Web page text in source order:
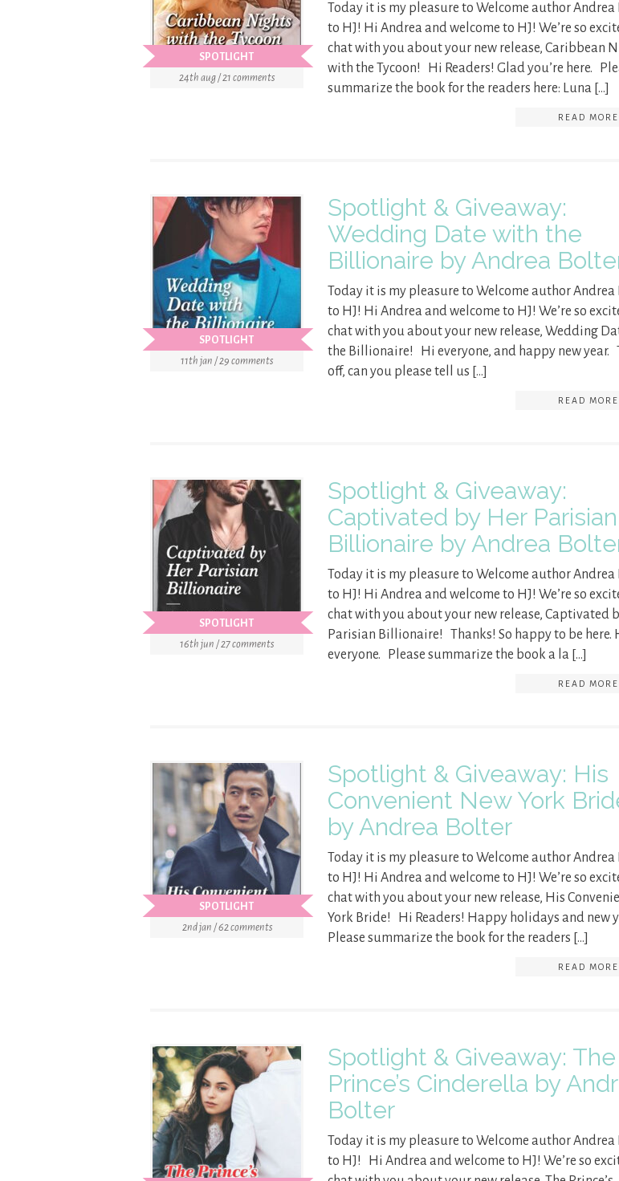
SPOTLIGHT
24th aug / 21 comments
Today it is my pleasure to Welcome author Andrea
to HJ! Hi Andrea and welcome to HJ! We’re so
chat with you about your new release, Caribbean
with the Tycoon! Hi Readers! Glad you’re here.
summarize the book for the readers here: Luna […]
READ MORE
SPOTLIGHT
11th jan / 29 comments
Spotlight & Giveaway:
Wedding Date with the
Billionaire by Andrea
Today it is my pleasure to Welcome author Andrea
to HJ! Hi Andrea and welcome to HJ! We’re so
chat with you about your new release, Wedding
the Billionaire! Hi everyone, and happy new year.
off, can you please tell us […]
READ MORE
SPOTLIGHT
16th jun / 27 comments
Spotlight & Giveaway:
Captivated by Her Parisian
Billionaire by Andrea
Today it is my pleasure to Welcome author Andrea
to HJ! Hi Andrea and welcome to HJ! We’re so
chat with you about your new release, Captivated
Parisian Billionaire! Thanks! So happy to be here.
everyone. Please summarize the book a la […]
READ MORE
SPOTLIGHT
2nd jan / 62 comments
Spotlight & Giveaway: His
Convenient New York
by Andrea Bolter
Today it is my pleasure to Welcome author Andrea
to HJ! Hi Andrea and welcome to HJ! We’re so
chat with you about your new release, His
York Bride! Hi Readers! Happy holidays and new
Please summarize the book for the readers […]
READ MORE
Spotlight & Giveaway: The
Prince’s Cinderella by
Bolter
Today it is my pleasure to Welcome author Andrea
to HJ! Hi Andrea and welcome to HJ! We’re so